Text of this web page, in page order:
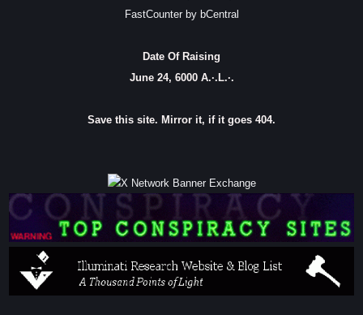
FastCounter by bCentral
Date Of Raising
June 24, 6000 A.·.L.·.
Save this site. Mirror it, if it goes 404.